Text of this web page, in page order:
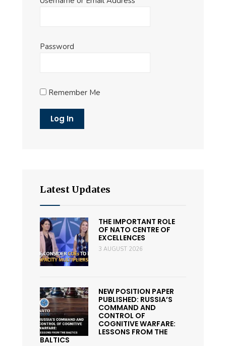
Password
Remember Me
Latest Updates
THE IMPORTANT ROLE
OF NATO CENTRE OF
EXCELLENCES
3 AUGUST 2026
NEW POSITION PAPER
PUBLISHED: RUSSIA’S
COMMAND AND
CONTROL OF
COGNITIVE WARFARE:
LESSONS FROM THE
BALTICS